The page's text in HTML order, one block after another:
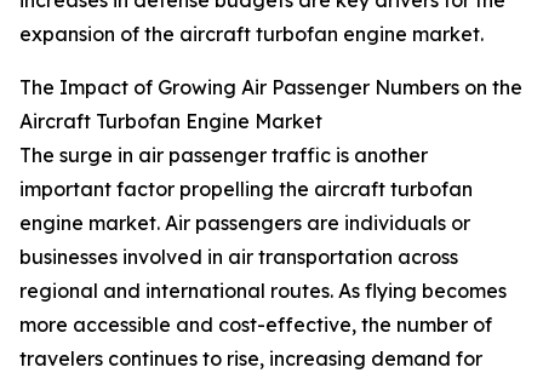
expansion of the aircraft turbofan engine market.
The Impact of Growing Air Passenger Numbers on the
Aircraft Turbofan Engine Market
The surge in air passenger traffic is another
important factor propelling the aircraft turbofan
engine market. Air passengers are individuals or
businesses involved in air transportation across
regional and international routes. As flying becomes
more accessible and cost-effective, the number of
travelers continues to rise, increasing demand for